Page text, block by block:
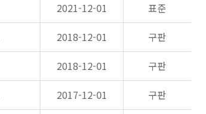
2021-12-01
표준
2018-12-01
구판
2018-12-01
구판
2017-12-01
구판